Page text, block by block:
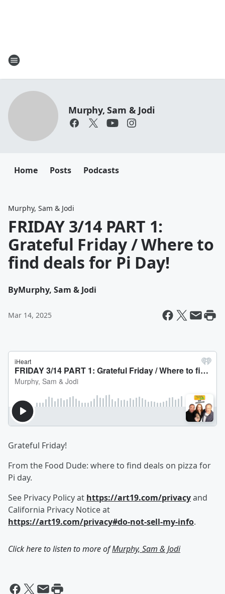
Murphy, Sam & Jodi
Home Posts Podcasts
Murphy, Sam & Jodi
FRIDAY 3/14 PART 1:
Grateful Friday / Where to
find deals for Pi Day!
ByMurphy, Sam & Jodi
Mar 14, 2025
Grateful Friday!
From the Food Dude: where to find deals on pizza for
Pi day.
See Privacy Policy at https://art19.com/privacyand
California Privacy Notice at
https://art19.com/privacy#do-not-sell-my-info.
Click here to listen to more ofMurphy, Sam & Jodi